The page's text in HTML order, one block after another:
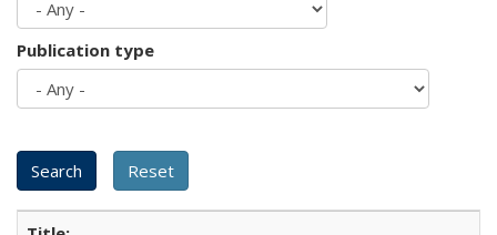
Publication type